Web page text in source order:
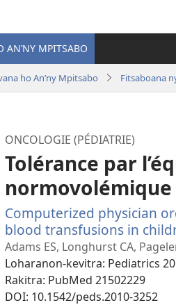
AN’NY MPITSABO
ho An’ny Mpitsabo Fitsaboana
ONCOLOGIE (PÉDIATRIE)
Tolérance par
Computerized physician
blood transfusions in
Adams ES, Longhurst CA,
Loharanon-kevitra‎: Pediatrics
Rakitra‎: PubMed 21502229
DOI‎: 10.1542/peds.2010-3252